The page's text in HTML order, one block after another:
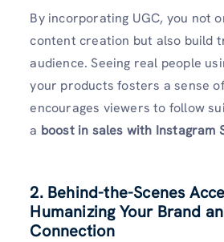
By incorporating UGC, you not
content creation but also build
audience. Seeing real people
your products fosters a sense
encourages viewers to follow
a boost in sales with Instagram
2. Behind-the-Scenes
Humanizing Your Brand
Connection